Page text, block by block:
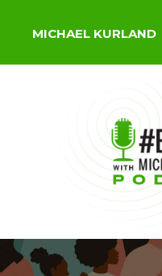
MICHAEL KURLAND